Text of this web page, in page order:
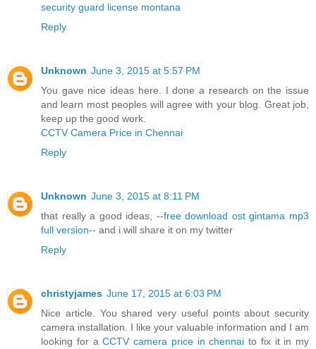
security guard license montana
Reply
Unknown June 3, 2015 at 5:57 PM
You gave nice ideas here. I done a research on the issue
and learn most peoples will agree with your blog. Great job,
keep up the good work.
CCTV Camera Price in Chennai
Reply
Unknown June 3, 2015 at 8:11 PM
that really a good ideas, --free download ost gintama mp3
full version-- and i will share it on my twitter
Reply
christyjames June 17, 2015 at 6:03 PM
Nice article. You shared very useful points about security
camera installation. I like your valuable information and I am
looking for aCCTV camera price in chennai to fix it in my